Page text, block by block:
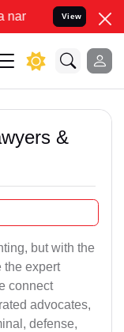
Resolve your
View
&
but with the
the expert
connect
advocates,
defense,